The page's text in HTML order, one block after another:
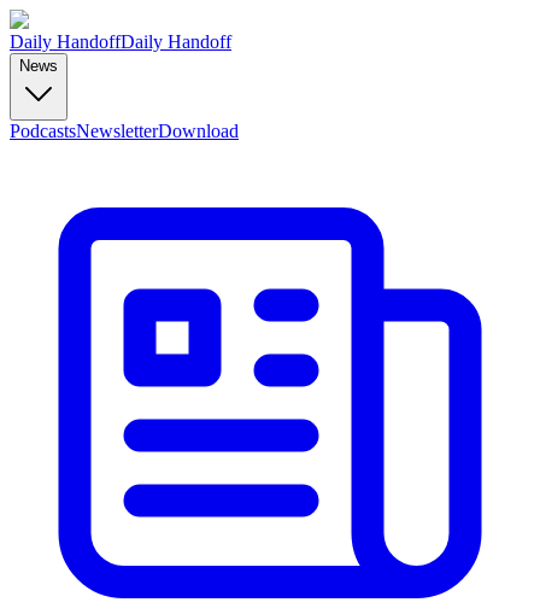
Daily HandoffDaily Handoff
News
PodcastsNewsletterDownload